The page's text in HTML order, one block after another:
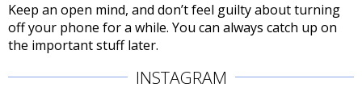
Keep an open mind, and don’t feel guilty about turning
off your phone for a while. You can always catch up on
the important stuff later.
INSTAGRAM